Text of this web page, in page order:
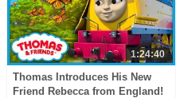
1:24:40
Thomas Introduces His New
Friend Rebecca from England!